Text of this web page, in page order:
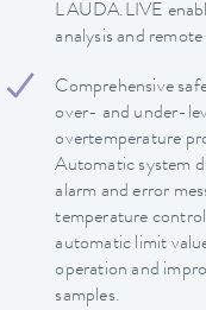
LAUDA.LIVE
analysis and
Comprehensive
over- and under-
overtemperature
Automatic system
alarm and error
temperature
automatic limit
operation and
samples.